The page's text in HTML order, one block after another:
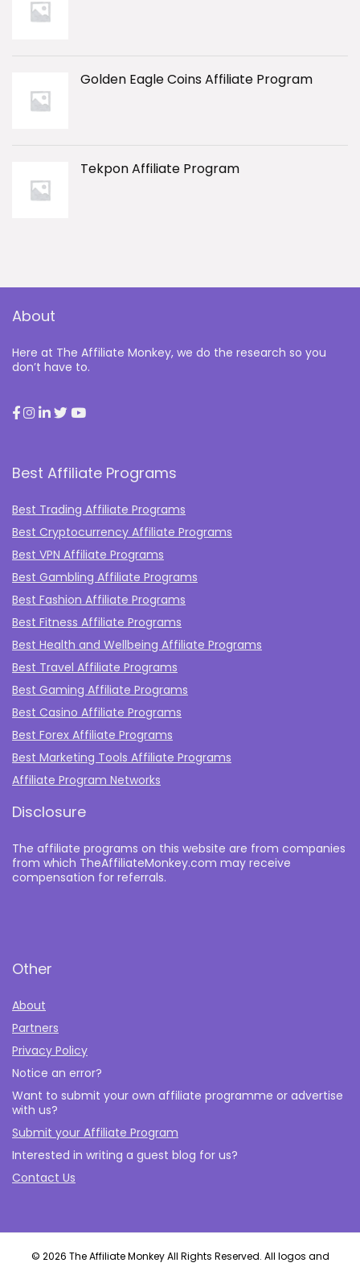
Golden Eagle Coins Affiliate Program
Tekpon Affiliate Program
About
Here at The Affiliate Monkey, we do the research so you
don’t have to.
Best Affiliate Programs
Best Trading Affiliate Programs
Best Cryptocurrency Affiliate Programs
Best VPN Affiliate Programs
Best Gambling Affiliate Programs
Best Fashion Affiliate Programs
Best Fitness Affiliate Programs
Best Health and Wellbeing Affiliate Programs
Best Travel Affiliate Programs
Best Gaming Affiliate Programs
Best Casino Affiliate Programs
Best Forex Affiliate Programs
Best Marketing Tools Affiliate Programs​
Affiliate Program Networks
Disclosure
The affiliate programs on this website are from companies
from which TheAffiliateMonkey.com may receive
compensation for referrals.
Other
About
Partners
Privacy Policy
Notice an error?
Want to submit your own affiliate programme or advertise
with us?
Submit your Affiliate Program
Interested in writing a guest blog for us?
Contact Us
© 2026 The Affiliate Monkey All Rights Reserved. All logos and